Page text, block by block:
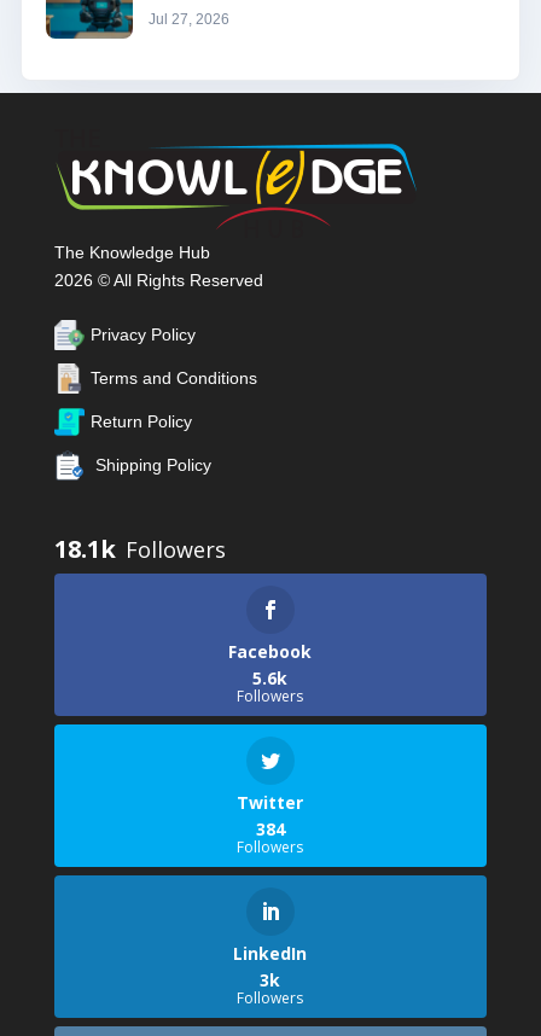
Jul 27, 2026
The Knowledge Hub
2026 © All Rights Reserved
Privacy Policy
Terms and Conditions
Return Policy
Shipping Policy
18.1k
Facebook
5.6k
Followers
Twitter
384
Followers
LinkedIn
3k
Followers